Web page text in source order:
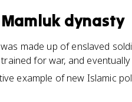
dynasty
made up of enslaved
for war, and
example of new Islamic